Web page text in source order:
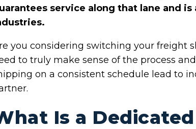
service along that lane and
you considering switching your freight
to truly make sense of the process
on a consistent schedule lead to
Is a